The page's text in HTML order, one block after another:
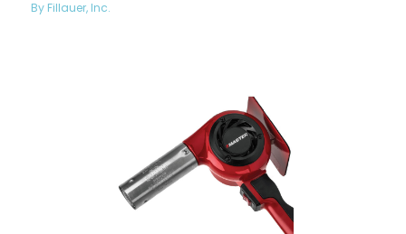
By Fillauer, Inc.